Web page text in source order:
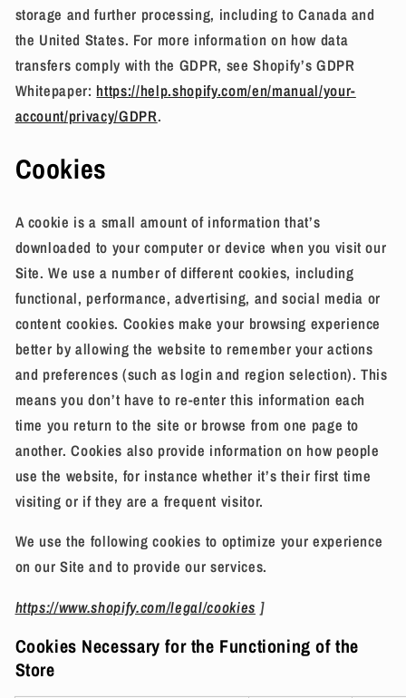
storage and further processing, including to Canada and
the United States. For more information on how data
transfers comply with the GDPR, see Shopify’s GDPR
Whitepaper: https://help.shopify.com/en/manual/your-
account/privacy/GDPR.
Cookies
A cookie is a small amount of information that’s
downloaded to your computer or device when you visit our
Site. We use a number of different cookies, including
functional, performance, advertising, and social media or
content cookies. Cookies make your browsing experience
better by allowing the website to remember your actions
and preferences (such as login and region selection). This
means you don’t have to re-enter this information each
time you return to the site or browse from one page to
another. Cookies also provide information on how people
use the website, for instance whether it’s their first time
visiting or if they are a frequent visitor.
We use the following cookies to optimize your experience
on our Site and to provide our services.
https://www.shopify.com/legal/cookies ]
Cookies Necessary for the Functioning of the
Store